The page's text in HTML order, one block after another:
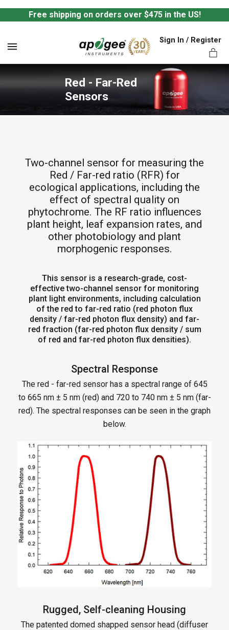
Free shipping on orders over $475 in the US!
Sign In / Register
Red - Far-Red
Sensors
Two-channel sensor for measuring the
Red / Far-red ratio (RFR) for
ecological applications, including the
effect of spectral quality on
phytochrome. The RF ratio influences
plant height, leaf expansion rates, and
other photobiology and plant
morphogenic responses.
This sensor is a research-grade, cost-
effective two-channel sensor for monitoring
plant light environments, including calculation
of the red to far-red ratio (red photon flux
density / far-red photon flux density) and far-
red fraction (far-red photon flux density / sum
of red and far-red photon flux densities).
Spectral Response
The red - far-red sensor has a spectral range of 645
to 665 nm ± 5 nm (red) and 720 to 740 nm ± 5 nm (far-
red). The spectral responses can be seen in the graph
below.
Rugged, Self-cleaning Housing
The patented domed shapped sensor head (diffuser